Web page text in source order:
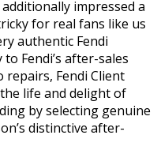
impressed a
for real fans like us
authentic Fendi
Fendi’s after-sales
repairs, Fendi Client
life and delight of
by selecting genuine
distinctive after-